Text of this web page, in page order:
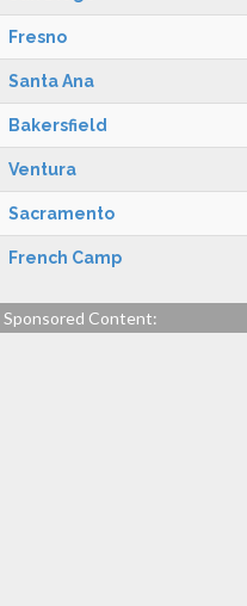
Fresno
Santa Ana
Bakersfield
Ventura
Sacramento
French Camp
Sponsored Content: